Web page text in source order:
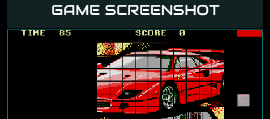
GAME SCREENSHOT